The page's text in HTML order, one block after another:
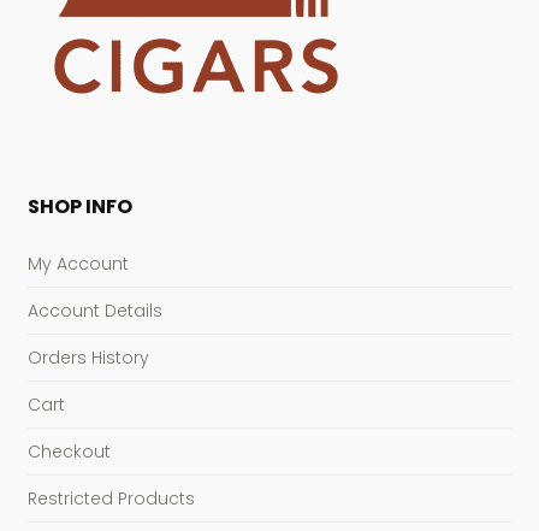
SHOP INFO
My Account
Account Details
Orders History
Cart
Checkout
Restricted Products